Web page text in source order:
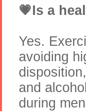
💗Is a
Yes.
avoiding
and
during